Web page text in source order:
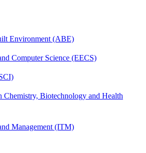
Environment (ABE)
Computer Science (EECS)
Chemistry, Biotechnology and Health
Management (ITM)